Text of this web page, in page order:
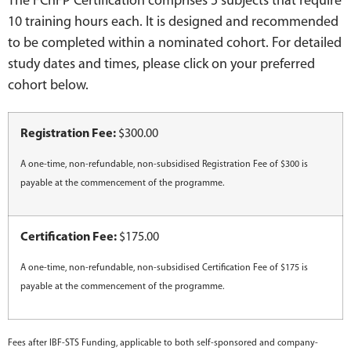
10 training hours each. It is designed and recommended
to be completed within a nominated cohort. For detailed
study dates and times, please click on your preferred
cohort below.
Registration Fee: $300.00
A one-time, non-refundable, non-subsidised Registration Fee of $300 is
payable at the commencement of the programme.
Certification Fee: $175.00
A one-time, non-refundable, non-subsidised Certification Fee of $175 is
payable at the commencement of the programme.
Fees after IBF-STS Funding, applicable to both self-sponsored and company-